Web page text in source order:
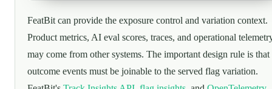
FeatBit can provide the exposure control and variation context.
Product metrics, AI eval scores, traces, and operational
may come from other systems. The important design rule is that
outcome events must be joinable to the served flag variation.